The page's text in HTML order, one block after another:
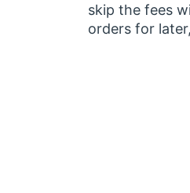
skip the fees
orders for